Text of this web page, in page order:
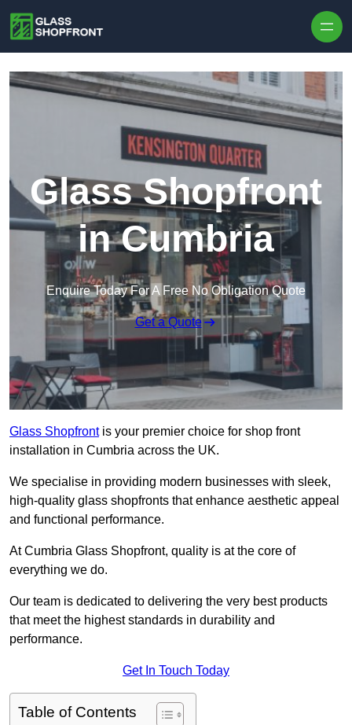
Glass Shopfront
in Cumbria
Enquire Today For A Free No Obligation Quote
Get a Quote
Glass Shopfrontis your premier choice for shop front
installation in Cumbria across the UK.
We specialise in providing modern businesses with sleek,
high-quality glass shopfronts that enhance aesthetic appeal
and functional performance.
At Cumbria Glass Shopfront, quality is at the core of
everything we do.
Our team is dedicated to delivering the very best products
that meet the highest standards in durability and
performance.
Get In Touch Today
Table of Contents